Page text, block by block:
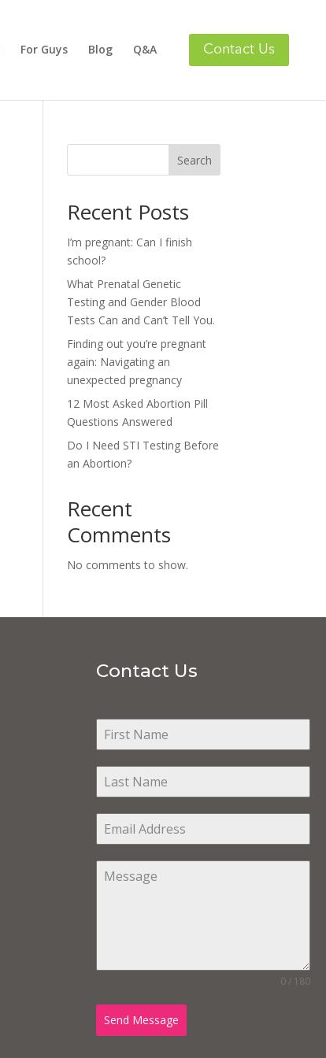
For Guys Blog Q&A
Search
Recent Posts
I’m pregnant: Can I finish
school?
What Prenatal Genetic
Testing and Gender Blood
Tests Can and Can’t Tell You.
Finding out you’re pregnant
again: Navigating an
unexpected pregnancy
12 Most Asked Abortion Pill
Questions Answered
Do I Need STI Testing Before
an Abortion?
Recent
Comments
No comments to show.
Contact Us
0 / 180
Send Message